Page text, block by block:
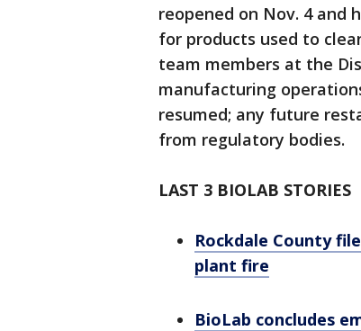
reopened on Nov. 4 and
for products used to
team members at the
manufacturing
resumed; any future
from regulatory bodies.
LAST 3 BIOLAB STORIES
Rockdale County
plant fire
BioLab concludes